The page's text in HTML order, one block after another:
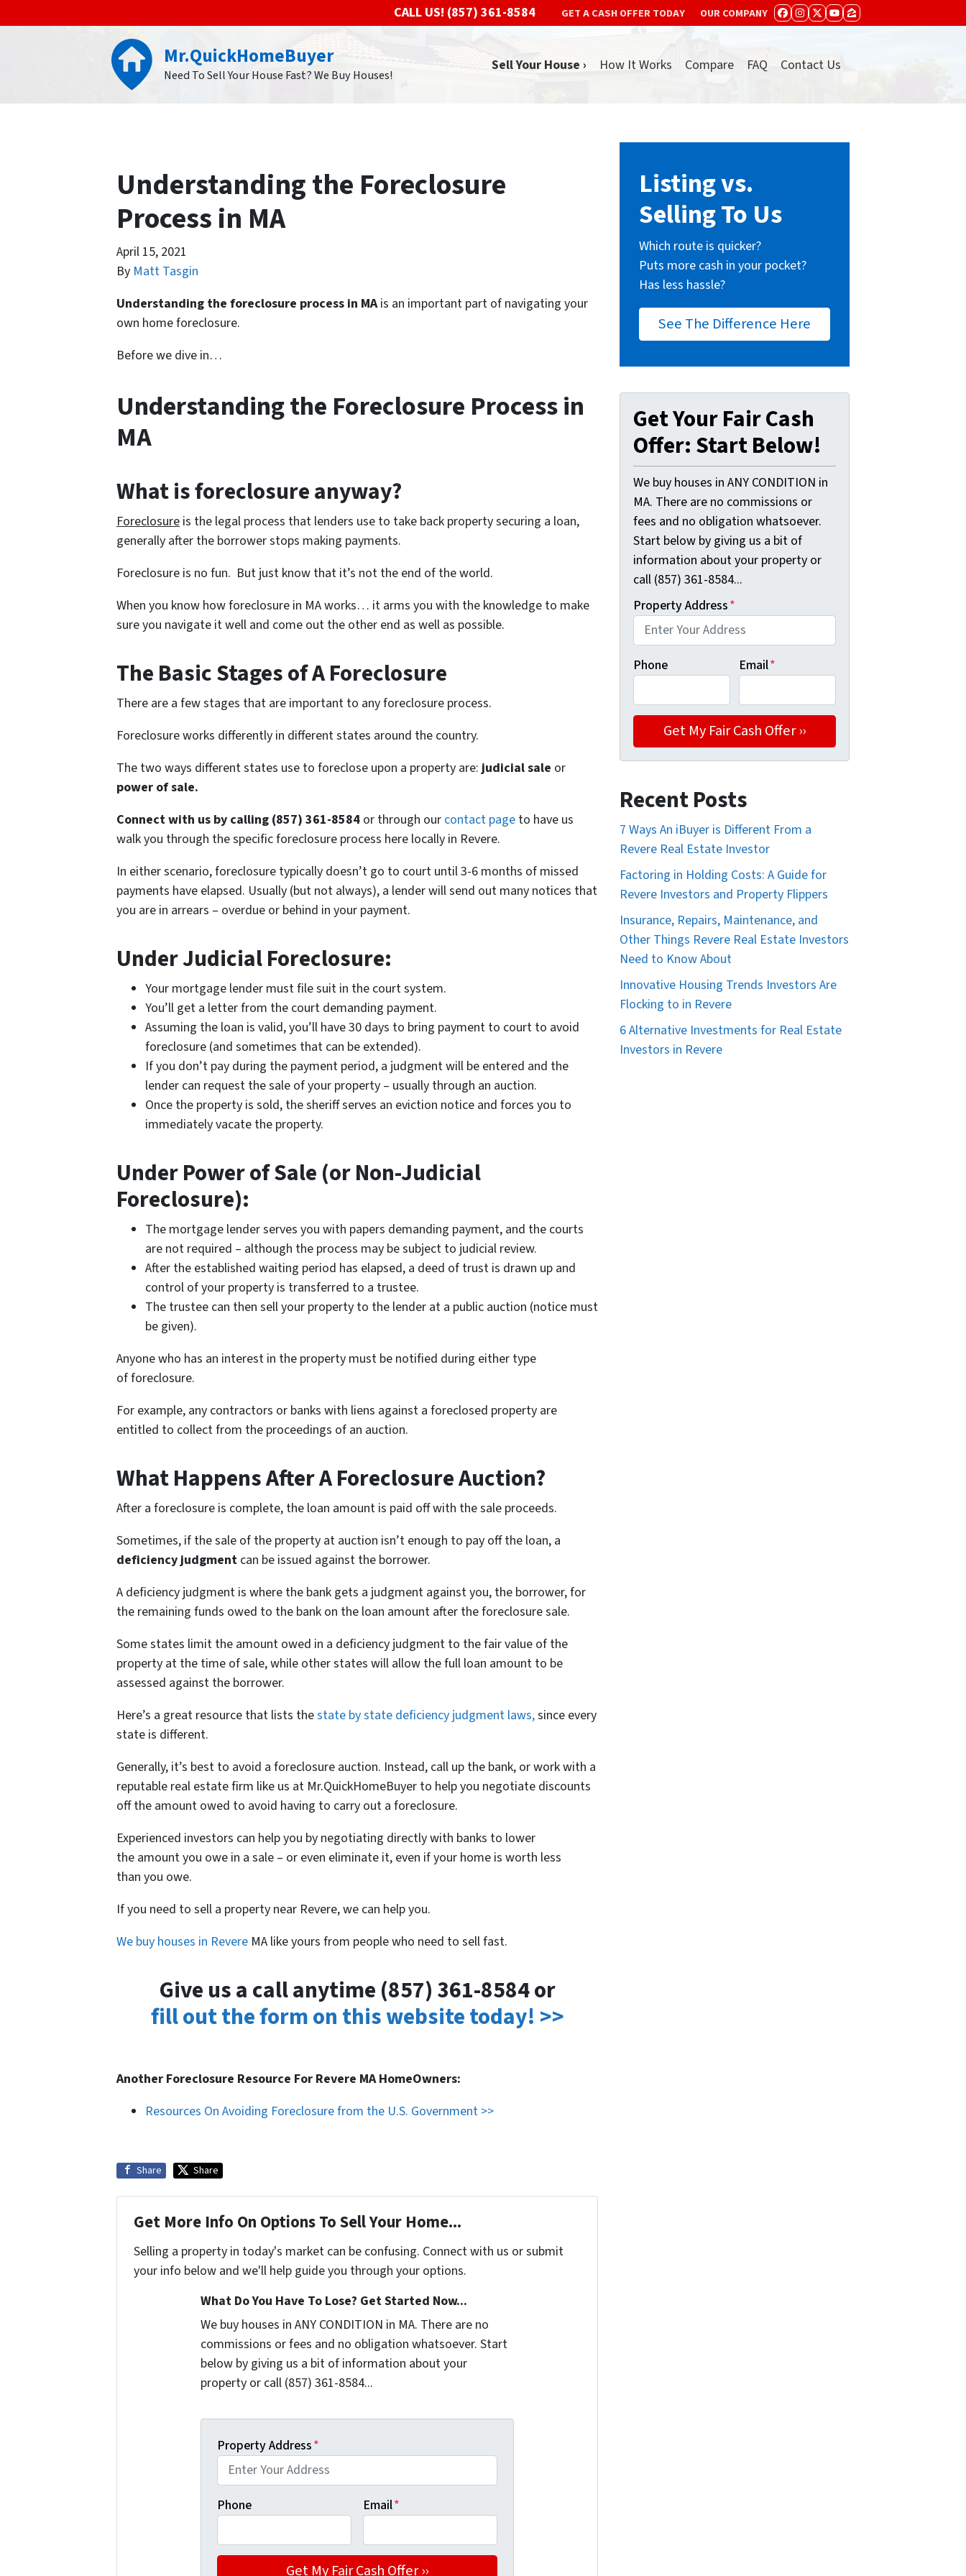
CALL US! (857) 361-8584 GET A CASH OFFER TODAY OUR COMPANY FACEBOOK
INSTAGRAM
TWITTER
YOUTUBE
ZILLOW
Mr.QuickHomeBuyer
Need To Sell Your House Fast? We Buy Houses!
Sell Your House › How It Works Compare FAQ Contact Us
Understanding the Foreclosure
Process in MA
April 15, 2021
By Matt Tasgin
Understanding the foreclosure process in MAis an important part of navigating your
own home foreclosure.
Before we dive in…
Understanding the Foreclosure Process in
MA
What is foreclosure anyway?
Foreclosure is the legal process that lenders use to take back property securing a loan,
generally after the borrower stops making payments.
Foreclosure is no fun. But just know that it’s not the end of the world.
When you know how foreclosure in MA works… it arms you with the knowledge to make
sure you navigate it well and come out the other end as well as possible.
The Basic Stages of A Foreclosure
There are a few stages that are important to any foreclosure process.
Foreclosure works differently in different states around the country.
The two ways different states use to foreclose upon a property are:judicial sale or
power of sale.
Connect with us by calling (857) 361-8584 or through our contact page to have us
walk you through the specific foreclosure process here locally in Revere.
In either scenario, foreclosure typically doesn’t go to court until 3-6 months of missed
payments have elapsed. Usually (but not always), a lender will send out many notices that
you are in arrears – overdue or behind in your payment.
Under Judicial Foreclosure:
Your mortgage lender must file suit in the court system.
You’ll get a letter from the court demanding payment.
Assuming the loan is valid, you’ll have 30 days to bring payment to court to avoid
foreclosure (and sometimes that can be extended).
If you don’t pay during the payment period, a judgment will be entered and the
lender can request the sale of your property – usually through an auction.
Once the property is sold, the sheriff serves an eviction notice and forces you to
immediately vacate the property.
Under Power of Sale (or Non-Judicial
Foreclosure):
The mortgage lender serves you with papers demanding payment, and the courts
are not required – although the process may be subject to judicial review.
After the established waiting period has elapsed, a deed of trust is drawn up and
control of your property is transferred to a trustee.
The trustee can then sell your property to the lender at a public auction (notice must
be given).
Anyone who has an interest in the property must be notified during either type
of foreclosure.
For example, any contractors or banks with liens against a foreclosed property are
entitled to collect from the proceedings of an auction.
What Happens After A Foreclosure Auction?
After a foreclosure is complete, the loan amount is paid off with the sale proceeds.
Sometimes, if the sale of the property at auction isn’t enough to pay off the loan, a
deficiency judgment can be issued against the borrower.
A deficiency judgment is where the bank gets a judgment against you, the borrower, for
the remaining funds owed to the bank on the loan amount after the foreclosure sale.
Some states limit the amount owed in a deficiency judgment to the fair value of the
property at the time of sale, while other states will allow the full loan amount to be
assessed against the borrower.
Here’s a great resource that lists thestate by state deficiency judgment laws,since every
state is different.
Generally, it’s best to avoid a foreclosure auction. Instead, call up the bank, or work with a
reputable real estate firm like us at Mr.QuickHomeBuyer to help you negotiate discounts
off the amount owed to avoid having to carry out a foreclosure.
Experienced investors can help you by negotiating directly with banks to lower
the amount you owe in a sale – or even eliminate it, even if your home is worth less
than you owe.
If you need to sell a property near Revere, we can help you.
We buy houses in Revere MA like yours from people who need to sell fast.
Give us a call anytime (857) 361-8584 or
fill out the form on this website today! >>
Another Foreclosure Resource For Revere MA HomeOwners:
Resources On Avoiding Foreclosure from the U.S. Government >>
Share Share
Get More Info On Options To Sell Your Home...
Selling a property in today's market can be confusing. Connect with us or submit
your info below and we'll help guide you through your options.
What Do You Have To Lose? Get Started Now...
We buy houses in ANY CONDITION in MA. There are no
commissions or fees and no obligation whatsoever. Start
below by giving us a bit of information about your
property or call (857) 361-8584...
Property Address*
Phone Email*
Listing vs.
Selling To Us
Which route is quicker?
Puts more cash in your pocket?
Has less hassle?
See The Difference Here
Get Your Fair Cash
Offer: Start Below!
We buy houses in ANY CONDITION in
MA. There are no commissions or
fees and no obligation whatsoever.
Start below by giving us a bit of
information about your property or
call (857) 361-8584...
Property Address*
Phone Email*
Recent Posts
7 Ways An iBuyer is Different From a
Revere Real Estate Investor
Factoring in Holding Costs: A Guide for
Revere Investors and Property Flippers
Insurance, Repairs, Maintenance, and
Other Things Revere Real Estate Investors
Need to Know About
Innovative Housing Trends Investors Are
Flocking to in Revere
6 Alternative Investments for Real Estate
Investors in Revere